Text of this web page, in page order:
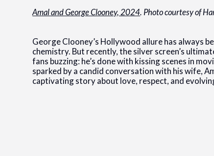
Amal and George Clooney, 2024. Photo courtesy of
George Clooney’s Hollywood allure has always
chemistry. But recently, the silver screen’s
fans buzzing: he’s done with kissing scenes in
sparked by a candid conversation with his wife,
captivating story about love, respect, and